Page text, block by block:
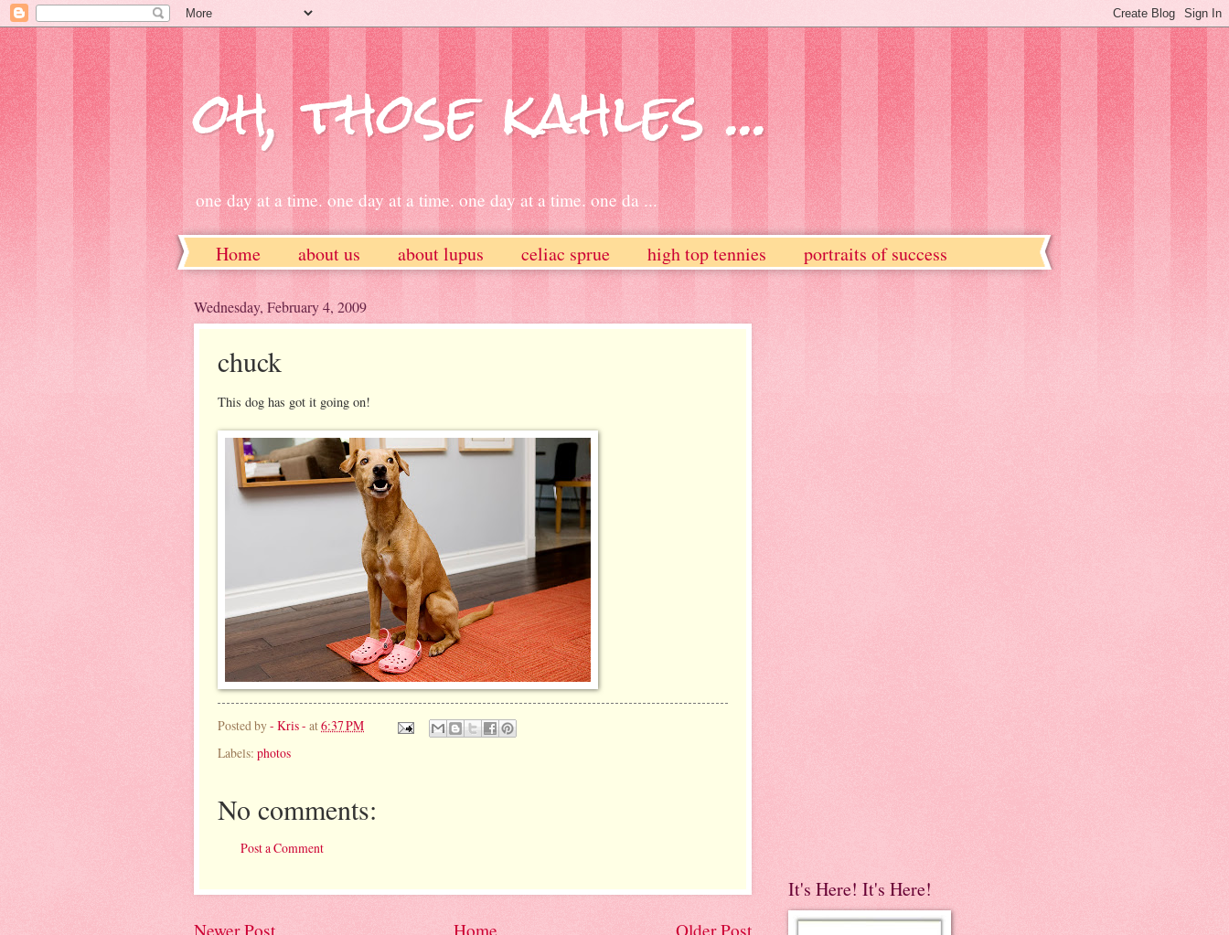
oh, those kahles ...
one day at a time. one day at a time. one day at a time. one da ...
Home about us about lupus celiac sprue high top tennies
portraits of success
Wednesday, February 4, 2009
chuck
This dog has got it going on!
Posted by- Kris - at6:37 PM
Labels: photos
No comments:
Post a Comment
Newer Post Older Post
Home
It's Here! It's Here!